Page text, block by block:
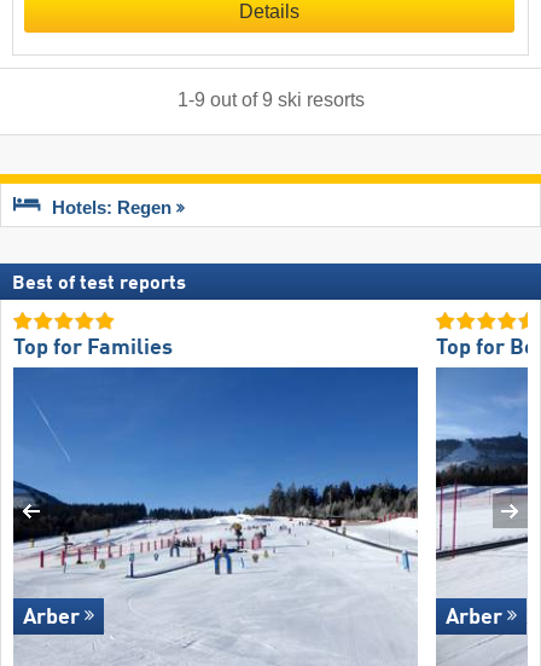
Details
1-9 out of9 ski resorts
Hotels: Regen
Best of test reports
Top for Families
Arber
Top for
Arber